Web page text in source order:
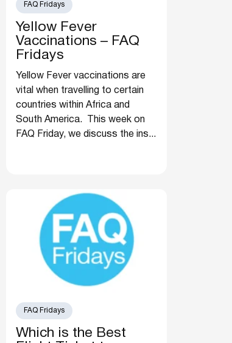
FAQ Fridays
Yellow Fever
Vaccinations – FAQ
Fridays
Yellow Fever vaccinations are
vital when travelling to certain
countries within Africa and
South America. This week on
FAQ Friday, we discuss the ins...
FAQ Fridays
Which is the Best